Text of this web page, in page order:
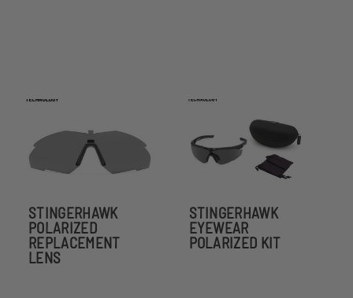
STINGERHAWK
POLARIZED
REPLACEMENT
LENS
STINGERHAWK
EYEWEAR
POLARIZED KIT